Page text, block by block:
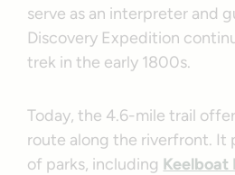
serve as an interpreter and
Discovery Expedition
trek in the early 1800s.
Today, the 4.6-mile trail
route along the riverfront. It
of parks, including Keelboat